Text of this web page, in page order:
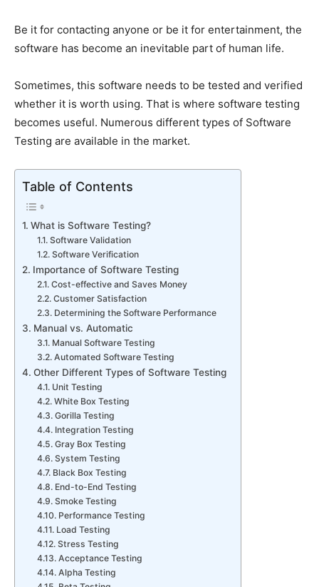
Be it for contacting anyone or be it for entertainment, the
software has become an inevitable part of human life.
Sometimes, this software needs to be tested and verified
whether it is worth using. That is where software testing
becomes useful. Numerous different types of Software
Testing are available in the market.
Table of Contents
What is Software Testing?
Software Validation
Software Verification
Importance of Software Testing
Cost-effective and Saves Money
Customer Satisfaction
Determining the Software Performance
Manual vs. Automatic
Manual Software Testing
Automated Software Testing
Other Different Types of Software Testing
Unit Testing
White Box Testing
Gorilla Testing
Integration Testing
Gray Box Testing
System Testing
Black Box Testing
End-to-End Testing
Smoke Testing
Performance Testing
Load Testing
Stress Testing
Acceptance Testing
Alpha Testing